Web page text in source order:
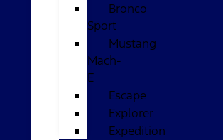
Bronco
Sport
Mustang
Mach-
E
Escape
Explorer
Expedition